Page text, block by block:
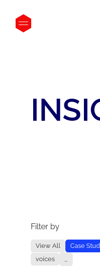
Filter by
View All Case
voices
...